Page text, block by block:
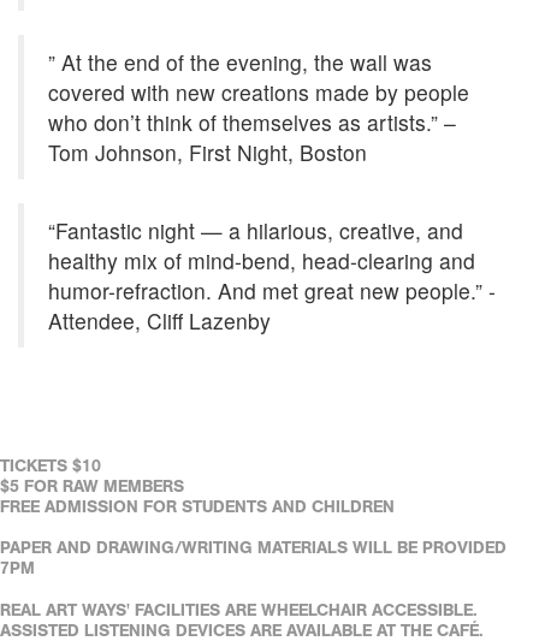
” At the end of the evening, the wall was
covered with new creations made by people
who don’t think of themselves as artists.” –
Tom Johnson, First Night, Boston
“Fantastic night — a hilarious, creative, and
healthy mix of mind-bend, head-clearing and
humor-refraction. And met great new people.” -
Attendee, Cliff Lazenby
TICKETS $10
$5 FOR RAW MEMBERS
FREE ADMISSION FOR STUDENTS AND CHILDREN
PAPER AND DRAWING/WRITING MATERIALS WILL BE PROVIDED
7PM
REAL ART WAYS' FACILITIES ARE WHEELCHAIR ACCESSIBLE.
ASSISTED LISTENING DEVICES ARE AVAILABLE AT THE CAFÉ.